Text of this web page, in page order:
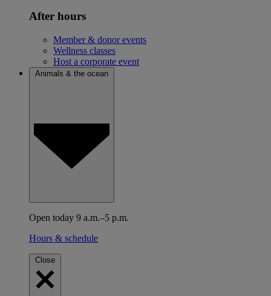
After hours
Member & donor events
Wellness classes
Host a corporate event
Animals & the ocean
Open today 9 a.m.–5 p.m.
Hours & schedule
Close